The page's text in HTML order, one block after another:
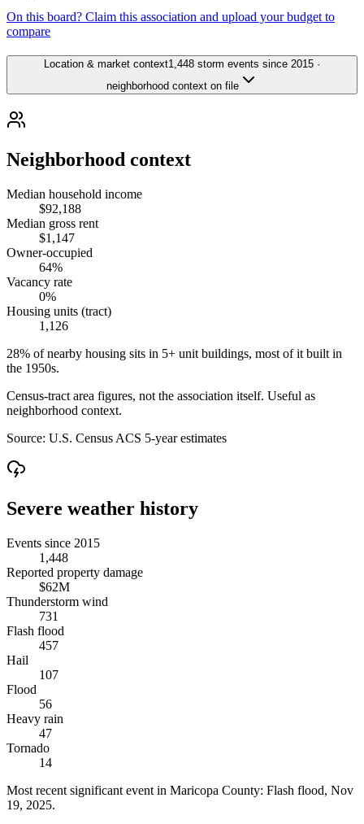
On this board? Claim this association and upload your budget to
compare
Location & market context1,448 storm events since 2015 ·
neighborhood context on file
Neighborhood context
Median household income
$92,188
Median gross rent
$1,147
Owner-occupied
64%
Vacancy rate
0%
Housing units (tract)
1,126
28% of nearby housing sits in 5+ unit buildings, most of it built in
the 1950s.
Census-tract area figures, not the association itself. Useful as
neighborhood context.
Source: U.S. Census ACS 5-year estimates
Severe weather history
Events since 2015
1,448
Reported property damage
$62M
Thunderstorm wind
731
Flash flood
457
Hail
107
Flood
56
Heavy rain
47
Tornado
14
Most recent significant event in Maricopa County: Flash flood, Nov
19, 2025.